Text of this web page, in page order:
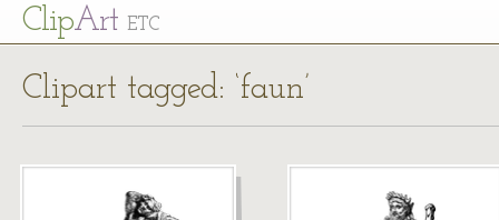
ClipArt ETC
Clipart tagged: ‘faun’